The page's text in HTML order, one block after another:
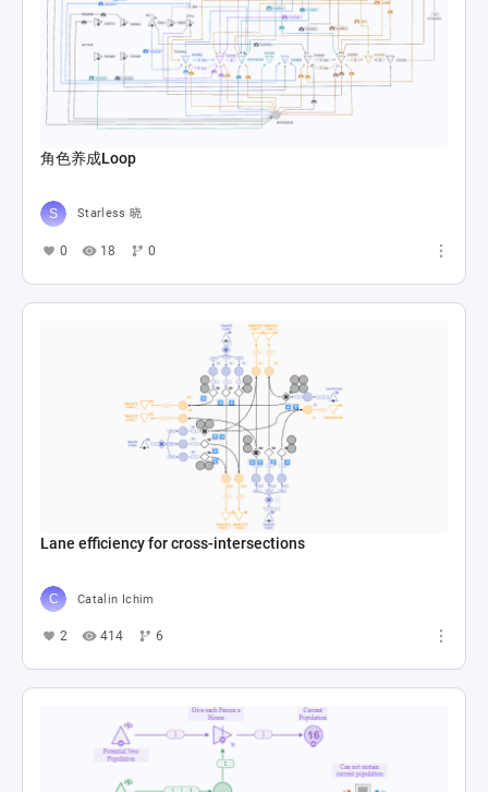
角色养成Loop
Starless 晓
0 18 0
Lane efficiency for cross-intersections
Catalin Ichim
2 414 6